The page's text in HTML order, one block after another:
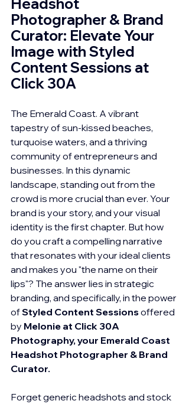
Headshot
Photographer & Brand
Curator: Elevate Your
Image with Styled
Content Sessions at
Click 30A
The Emerald Coast. A vibrant
tapestry of sun-kissed beaches,
turquoise waters, and a thriving
community of entrepreneurs and
businesses. In this dynamic
landscape, standing out from the
crowd is more crucial than ever. Your
brand is your story, and your visual
identity is the first chapter. But how
do you craft a compelling narrative
that resonates with your ideal clients
and makes you "the name on their
lips"? The answer lies in strategic
branding, and specifically, in the power
of Styled Content Sessions offered
by Melonie at Click 30A
Photography, your Emerald Coast
Headshot Photographer & Brand
Curator.
Forget generic headshots and stock